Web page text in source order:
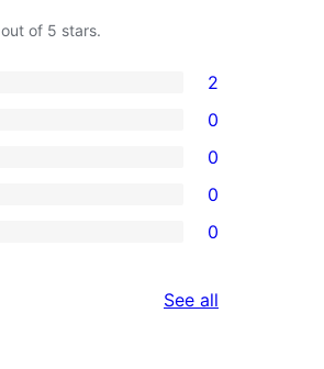
out of 5 stars.
2
0
0
0
0
See all